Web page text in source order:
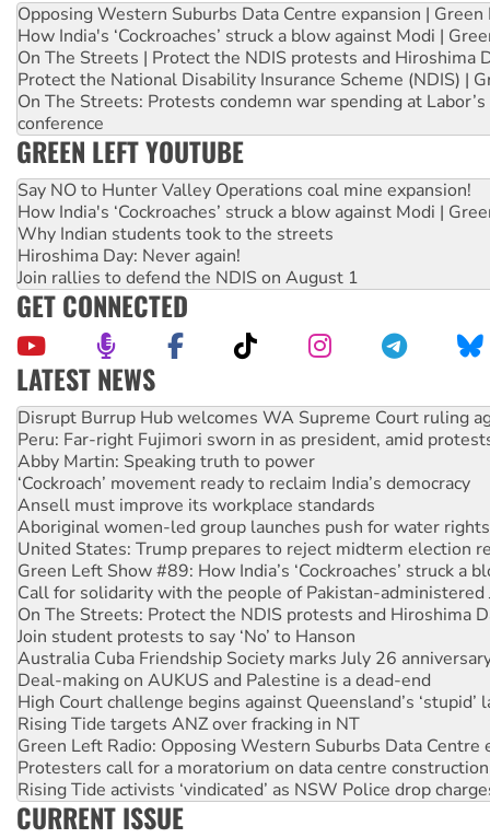
Opposing Western Suburbs Data Centre expansion | Green
How India's ‘Cockroaches’ struck a blow against Modi |
On The Streets | Protect the NDIS protests and Hiroshima
Protect the National Disability Insurance Scheme (NDIS) |
On The Streets: Protests condemn war spending at
conference
GREEN LEFT YOUTUBE
Say NO to Hunter Valley Operations coal mine expansion!
How India's ‘Cockroaches’ struck a blow against Modi |
Why Indian students took to the streets
Hiroshima Day: Never again!
Join rallies to defend the NDIS on August 1
GET CONNECTED
LATEST NEWS
Peru: Far-right Fujimori sworn in as president, amid
Abby Martin: Speaking truth to power
‘Cockroach’ movement ready to reclaim India’s democracy
Ansell must improve its workplace standards
Aboriginal women-led group launches push for water rights
United States: Trump prepares to reject midterm election
Green Left Show #89: How India’s ‘Cockroaches’ struck a
Call for solidarity with the people of Pakistan-administered
On The Streets: Protect the NDIS protests and Hiroshima
Join student protests to say ‘No’ to Hanson
Australia Cuba Friendship Society marks July 26
Deal-making on AUKUS and Palestine is a dead-end
High Court challenge begins against Queensland’s ‘stupid’
Rising Tide targets ANZ over fracking in NT
Green Left Radio: Opposing Western Suburbs Data Centre
Protesters call for a moratorium on data centre construction
Rising Tide activists ‘vindicated’ as NSW Police drop
No more coal: Protest demands Glencore be refused its
How fossil fuel companies target children with climate
Disrupt Burrup Hub welcomes WA Supreme Court ruling
CURRENT ISSUE